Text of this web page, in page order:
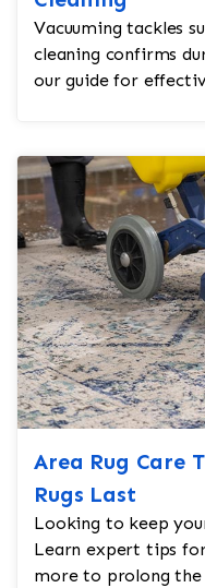
Vacuuming tackles
cleaning confirms
our guide for
Area Rug Care
Rugs Last
Looking to keep
Learn expert tips
more to prolong